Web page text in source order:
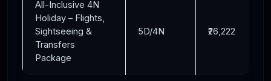
All-Inclusive 4N
Holiday – Flights,
Sightseeing &
Transfers
Package
5D/4N ₹26,222